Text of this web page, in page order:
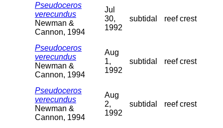
Pseudoceros
verecundus
Newman &
Cannon, 1994
Jul
30,
1992
subtidal reef crest
Pseudoceros
verecundus
Newman &
Cannon, 1994
Aug
1,
1992
subtidal reef crest
Pseudoceros
verecundus
Newman &
Cannon, 1994
Aug
2,
1992
subtidal reef crest